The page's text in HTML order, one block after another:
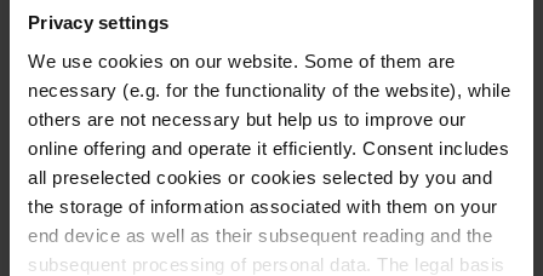
Privacy settings
We use cookies on our website. Some of them are
necessary (e.g. for the functionality of the website), while
others are not necessary but help us to improve our
online offering and operate it efficiently. Consent includes
all preselected cookies or cookies selected by you and
the storage of information associated with them on your
end device as well as their subsequent reading and the
subsequent processing of personal data. The legal basis
EN
FR
ES
Zurück
Gafas
Mujeres
Hombres
Niños